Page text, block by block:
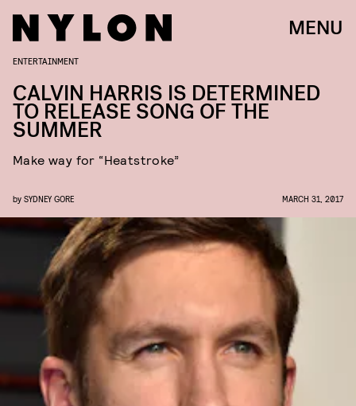
MENU
ENTERTAINMENT
CALVIN HARRIS IS DETERMINED
TO RELEASE SONG OF THE
SUMMER
Make way for “Heatstroke”
by SYDNEY GORE MARCH 31, 2017